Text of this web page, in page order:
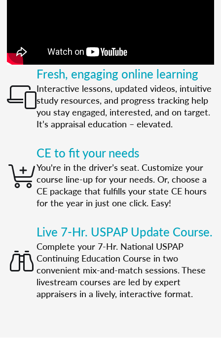
Fresh, engaging online learning
Interactive lessons, updated videos, intuitive
study resources, and progress tracking help
you stay engaged, interested, and on target.
It’s appraisal education – elevated.
CE to fit your needs
You're in the driver’s seat. Customize your
course line-up for your needs. Or, choose a
CE package that fulfills your state CE hours
for the year in just one click. Easy!
Live 7-Hr. USPAP Update Course.
Complete your 7-Hr. National USPAP
Continuing Education Course in two
convenient mix-and-match sessions. These
livestream courses are led by expert
appraisers in a lively, interactive format.